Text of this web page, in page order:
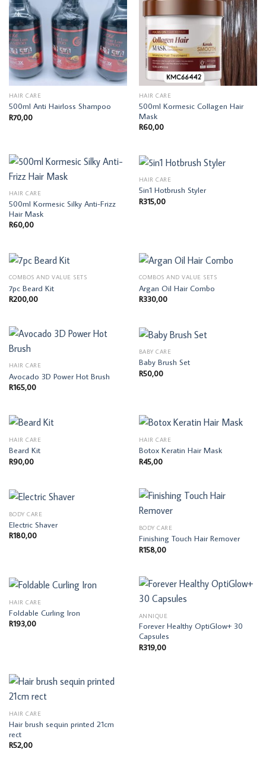
HAIR CARE
500ml Anti Hairloss Shampoo
R70,00
HAIR CARE
500ml Kormesic Collagen Hair
Mask
R60,00
HAIR CARE
500ml Kormesic Silky Anti-Frizz
Hair Mask
R60,00
HAIR CARE
5in1 Hotbrush Styler
R315,00
COMBOS AND VALUE SETS
7pc Beard Kit
R200,00
COMBOS AND VALUE SETS
Argan Oil Hair Combo
R330,00
HAIR CARE
Avocado 3D Power Hot Brush
R165,00
BABY CARE
Baby Brush Set
R50,00
HAIR CARE
Beard Kit
R90,00
HAIR CARE
Botox Keratin Hair Mask
R45,00
BODY CARE
Electric Shaver
R180,00
BODY CARE
Finishing Touch Hair Remover
R158,00
HAIR CARE
Foldable Curling Iron
R193,00
ANNIQUE
Forever Healthy OptiGlow+ 30
Capsules
R319,00
HAIR CARE
Hair brush sequin printed 21cm
rect
R52,00